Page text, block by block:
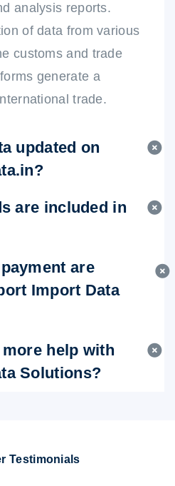
analysis reports.
of data from various
customs and trade
generate a
trade.
updated on
are included in
are
Import Data
help with
Solutions?
Testimonials